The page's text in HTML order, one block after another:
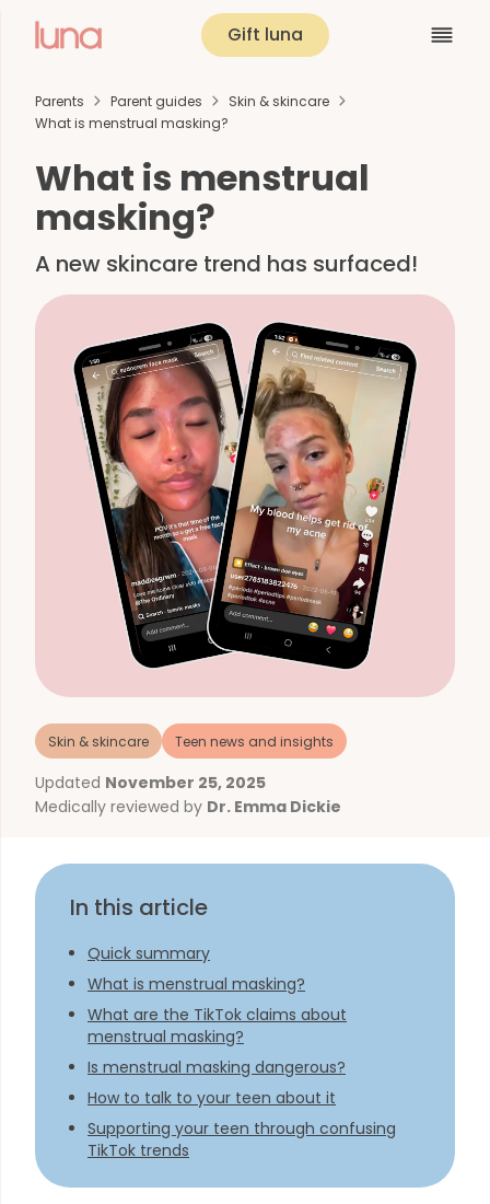
Gift luna
Parents Parent guides
Skin & skincare
What is menstrual masking?
What is menstrual
masking?
A new skincare trend has surfaced!
Skin & skincare Teen news and insights
Updated November 25, 2025
Medically reviewed by Dr. Emma Dickie
In this article
Quick summary
What is menstrual masking?
What are the TikTok claims about
menstrual masking?
Is menstrual masking dangerous?
How to talk to your teen about it
Supporting your teen through confusing
TikTok trends